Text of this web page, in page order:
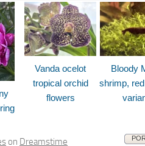
Vanda ocelot
tropical orchid
flowers
Bloody
shrimp,
on Dreamstime